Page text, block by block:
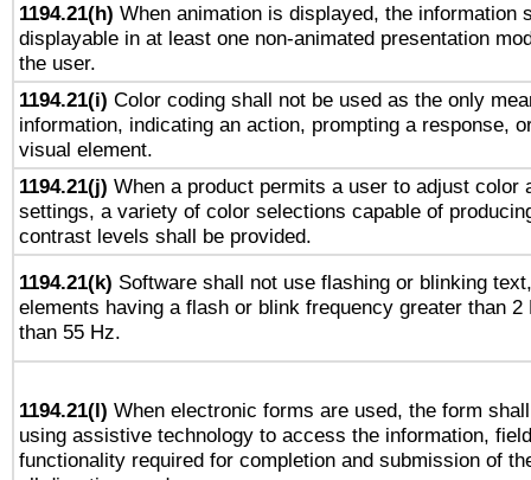
1194.21(h) When animation is displayed, the information
displayable in at least one non-animated presentation
the user.
1194.21(i) Color coding shall not be used as the only
information, indicating an action, prompting a response,
visual element.
1194.21(j) When a product permits a user to adjust color
settings, a variety of color selections capable of
contrast levels shall be provided.
1194.21(k) Software shall not use flashing or blinking
elements having a flash or blink frequency greater than 2
than 55 Hz.
1194.21(l) When electronic forms are used, the form
using assistive technology to access the information,
functionality required for completion and submission of